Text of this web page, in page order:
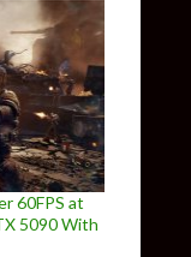
60FPS at
5090 With